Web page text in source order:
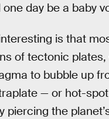
day be a baby
is that
of tectonic
to bubble up
— or hot-
piercing the